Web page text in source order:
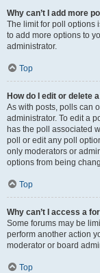
Why can’t I add more
The limit for poll options
to add more options to
administrator.
Top
How do I edit or delete
As with posts, polls can
administrator. To edit a
has the poll associated
poll or edit any poll
only moderators or
options from being
Top
Why can’t I access a
Some forums may be
perform another action
moderator or board
Top